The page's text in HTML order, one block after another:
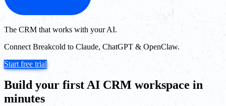
The CRM that works with your AI.
Connect Breakcold to Claude, ChatGPT & OpenClaw.
Start free trial
Build your first AI CRM workspace in
minutes